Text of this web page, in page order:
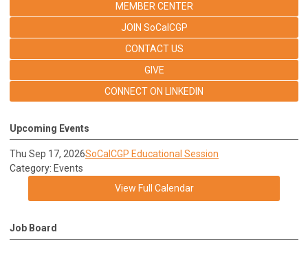
MEMBER CENTER
JOIN SoCalCGP
CONTACT US
GIVE
CONNECT ON LINKEDIN
Upcoming Events
Thu Sep 17, 2026SoCalCGP Educational Session
Category: Events
View Full Calendar
Job Board